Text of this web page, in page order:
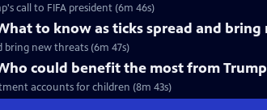
call to FIFA president (6m 46s)
to know as ticks spread and
new threats (6m 47s)
could benefit the most from
accounts for children (8m 43s)